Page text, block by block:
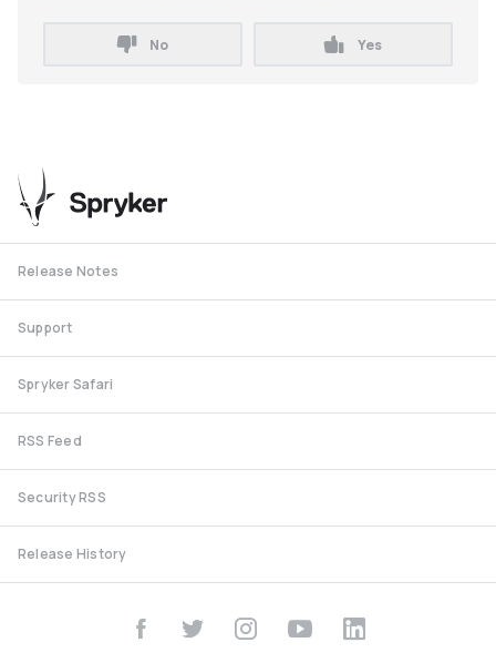
No Yes
Release Notes
Support
Spryker Safari
RSS Feed
Security RSS
Release History